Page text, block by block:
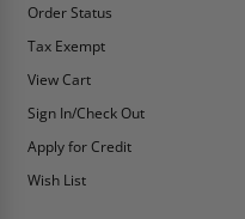
Order Status
Tax Exempt
View Cart
Sign In/Check Out
Apply for Credit
Wish List